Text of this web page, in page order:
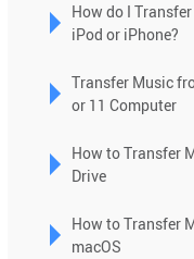
How do I
iPod or iPhone?
Transfer Music
or 11 Computer
How to Transfer
Drive
How to Transfer
macOS